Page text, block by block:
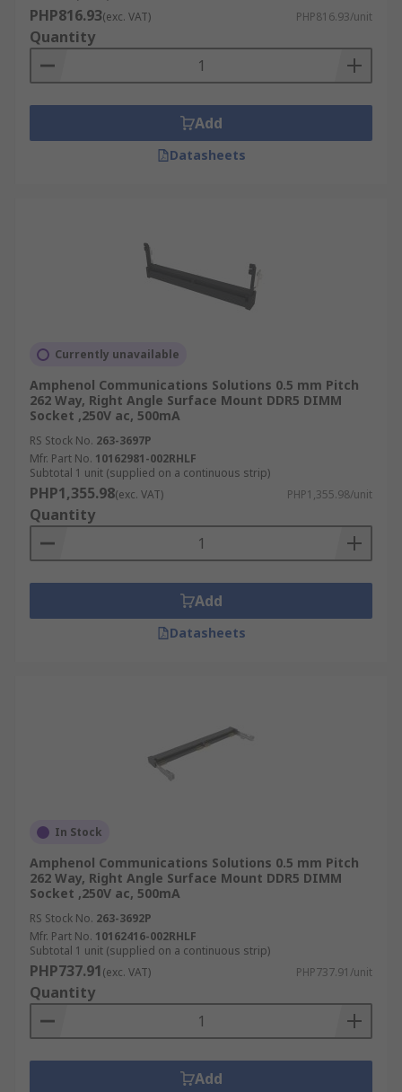
PHP816.93(exc. VAT) PHP816.93/unit
Quantity
Add
Datasheets
Currently unavailable
Amphenol Communications Solutions 0.5 mm Pitch
262 Way, Right Angle Surface Mount DDR5 DIMM
Socket ,250V ac, 500mA
RS Stock No. 263-3697P
Mfr. Part No. 10162981-002RHLF
Subtotal 1 unit (supplied on a continuous strip)
PHP1,355.98(exc. VAT) PHP1,355.98/unit
Quantity
Add
Datasheets
In Stock
Amphenol Communications Solutions 0.5 mm Pitch
262 Way, Right Angle Surface Mount DDR5 DIMM
Socket ,250V ac, 500mA
RS Stock No. 263-3692P
Mfr. Part No. 10162416-002RHLF
Subtotal 1 unit (supplied on a continuous strip)
PHP737.91(exc. VAT) PHP737.91/unit
Quantity
Add